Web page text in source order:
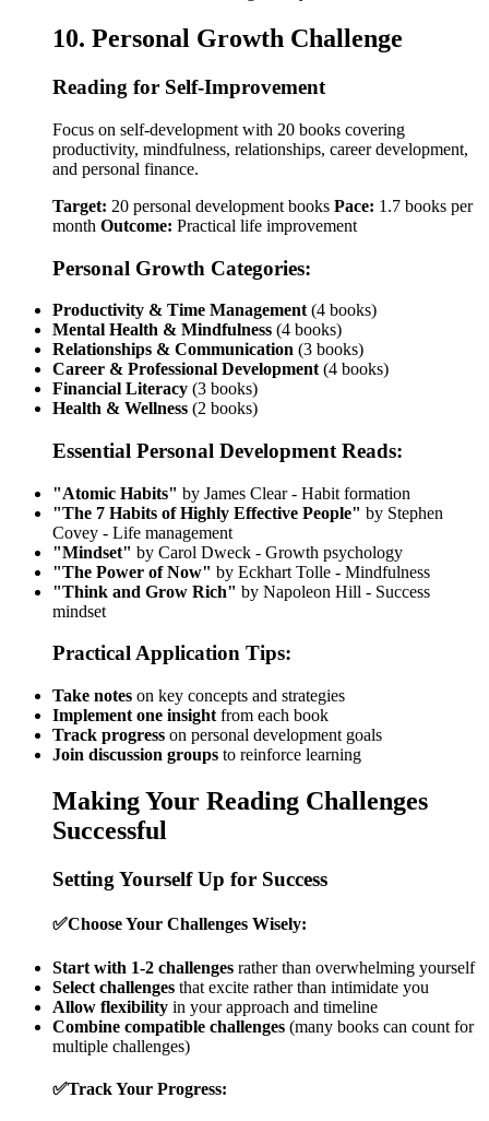
10. Personal Growth Challenge
Reading for Self-Improvement
Focus on self-development with 20 books covering
productivity, mindfulness, relationships, career development,
and personal finance.
Target: 20 personal development books Pace: 1.7 books per
month Outcome: Practical life improvement
Personal Growth Categories:
Productivity & Time Management (4 books)
Mental Health & Mindfulness (4 books)
Relationships & Communication (3 books)
Career & Professional Development (4 books)
Financial Literacy (3 books)
Health & Wellness (2 books)
Essential Personal Development Reads:
"Atomic Habits" by James Clear - Habit formation
"The 7 Habits of Highly Effective People" by Stephen
Covey - Life management
"Mindset" by Carol Dweck - Growth psychology
"The Power of Now" by Eckhart Tolle - Mindfulness
"Think and Grow Rich" by Napoleon Hill - Success
mindset
Practical Application Tips:
Take notes on key concepts and strategies
Implement one insight from each book
Track progress on personal development goals
Join discussion groups to reinforce learning
Making Your Reading Challenges
Successful
Setting Yourself Up for Success
✅Choose Your Challenges Wisely:
Start with 1-2 challenges rather than overwhelming yourself
Select challenges that excite rather than intimidate you
Allow flexibility in your approach and timeline
Combine compatible challenges (many books can count for
multiple challenges)
✅Track Your Progress: